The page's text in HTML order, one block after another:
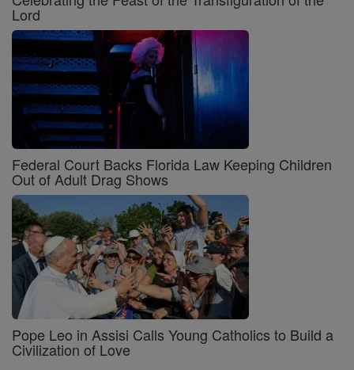
Lord
Federal Court Backs Florida Law Keeping Children
Out of Adult Drag Shows
Pope Leo in Assisi Calls Young Catholics to Build a
Civilization of Love